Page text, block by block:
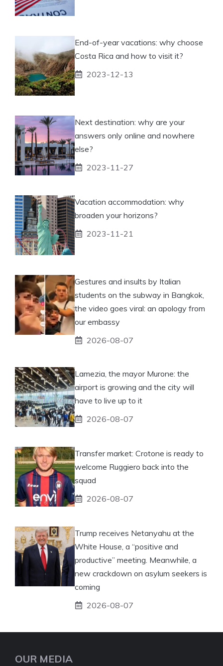
End-of-year vacations: why choose
Costa Rica and how to visit it?
2023-12-13
Next destination: why are your
answers only online and nowhere
else?
2023-11-27
Vacation accommodation: why
broaden your horizons?
2023-11-21
Gestures and insults by Italian
students on the subway in Bangkok,
the video goes viral: an apology from
our embassy
2026-08-07
Lamezia, the mayor Murone: the
airport is growing and the city will
have to live up to it
2026-08-07
Transfer market: Crotone is ready to
welcome Ruggiero back into the
squad
2026-08-07
Trump receives Netanyahu at the
White House, a “positive and
productive” meeting. Meanwhile, a
new crackdown on asylum seekers is
coming
2026-08-07
OUR MEDIA